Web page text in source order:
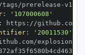
prerelease -
:
'107000608'
: https :
:
'20011530'
explosion/